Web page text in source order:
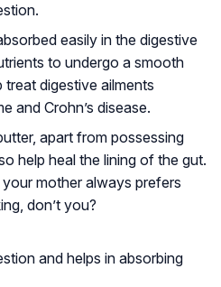
easily in the digestive
to undergo a smooth
digestive ailments
and Crohn’s disease.
apart from possessing
help heal the lining of the gut.
mother always prefers
don’t you?
and helps in absorbing